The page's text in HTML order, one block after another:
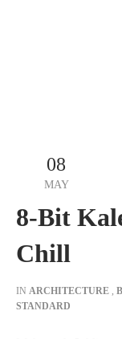
08
MAY
8-Bit
Chill
IN ARCHITECTURE ,
STANDARD